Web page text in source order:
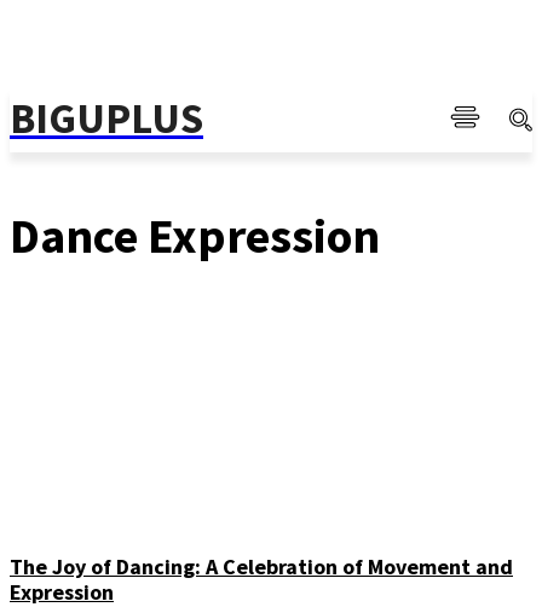
BIGUPLUS
Dance Expression
The Joy of Dancing: A Celebration of Movement and
Expression